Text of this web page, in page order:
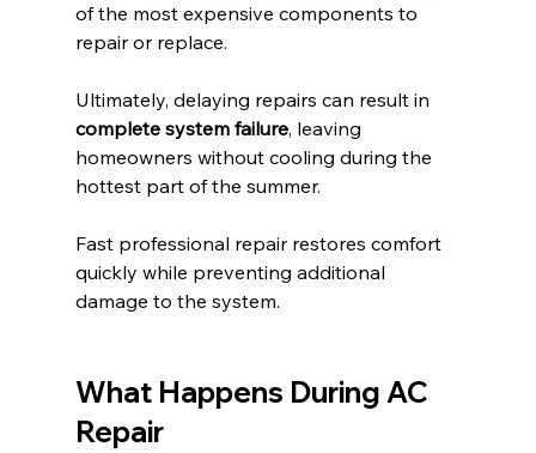
of the most expensive components to
repair or replace.
Ultimately, delaying repairs can result in
complete system failure, leaving
homeowners without cooling during the
hottest part of the summer.
Fast professional repair restores comfort
quickly while preventing additional
damage to the system.
What Happens During AC
Repair